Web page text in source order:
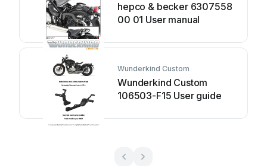
hepco & becker 6307558
00 01 User manual
Wunderkind Custom
Wunderkind Custom
106503-F15 User guide